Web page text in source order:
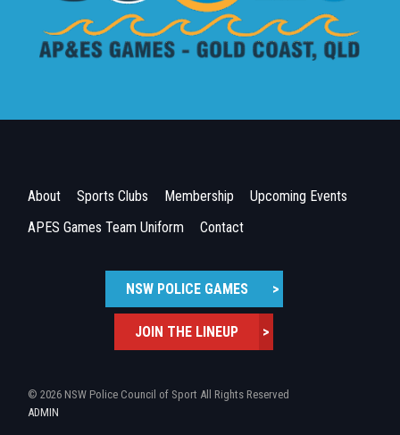
About Sports Clubs Membership
Upcoming Events
APES Games Team Uniform
Contact
NSW POLICE GAMES >
JOIN THE LINEUP >
© 2026 NSW Police Council of Sport All Rights Reserved
ADMIN